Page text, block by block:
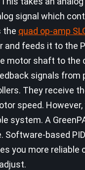
signal which
the quad op-amp
feeds it to the
motor shaft to the
signals from
They receive
speed.
system. A
based
you more